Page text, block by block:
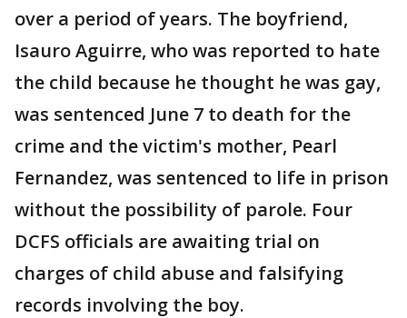
over a period of years. The boyfriend,
Isauro Aguirre, who was reported to hate
the child because he thought he was gay,
was sentenced June 7 to death for the
crime and the victim's mother, Pearl
Fernandez, was sentenced to life in prison
without the possibility of parole. Four
DCFS officials are awaiting trial on
charges of child abuse and falsifying
records involving the boy.